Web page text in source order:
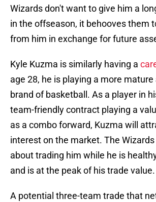
Wizards don't want to give him a
in the offseason, it behooves them
from him in exchange for future
Kyle Kuzma is similarly having a
age 28, he is playing a more
brand of basketball. As a player in
team-friendly contract playing a
as a combo forward, Kuzma will
interest on the market. The
about trading him while he is
and is at the peak of his trade value.
A potential three-team trade that